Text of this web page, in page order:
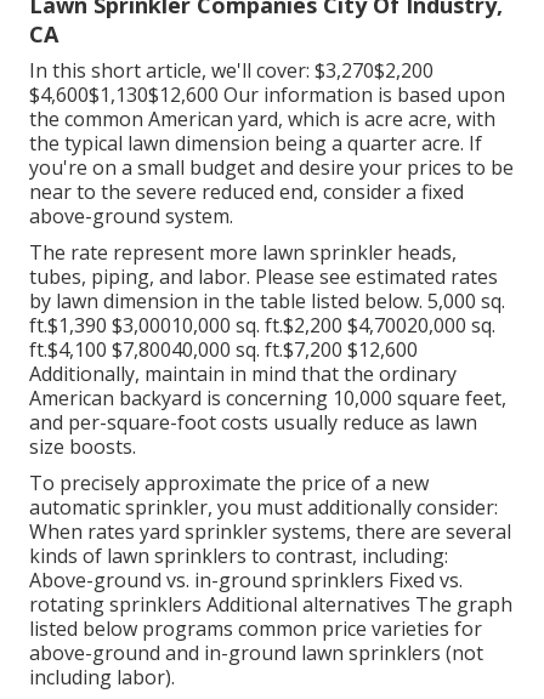
CA
In this short article, we'll cover: $3,270$2,200
$4,600$1,130$12,600 Our information is based upon
the common American yard, which is acre acre, with
the typical lawn dimension being a quarter acre. If
you're on a small budget and desire your prices to be
near to the severe reduced end, consider a fixed
above-ground system.
The rate represent more lawn sprinkler heads,
tubes, piping, and labor. Please see estimated rates
by lawn dimension in the table listed below. 5,000 sq.
ft.$1,390 $3,00010,000 sq. ft.$2,200 $4,70020,000 sq.
ft.$4,100 $7,80040,000 sq. ft.$7,200 $12,600
Additionally, maintain in mind that the ordinary
American backyard is concerning 10,000 square feet,
and per-square-foot costs usually reduce as lawn
size boosts.
To precisely approximate the price of a new
automatic sprinkler, you must additionally consider:
When rates yard sprinkler systems, there are several
kinds of lawn sprinklers to contrast, including:
Above-ground vs. in-ground sprinklers Fixed vs.
rotating sprinklers Additional alternatives The graph
listed below programs common price varieties for
above-ground and in-ground lawn sprinklers (not
including labor).